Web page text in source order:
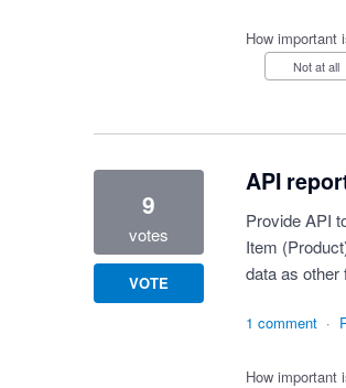
How important
Not at all
API
Provide API
Item
data as other
9
votes
VOTE
1 comment ·
How important